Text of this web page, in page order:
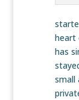
heart
has
small